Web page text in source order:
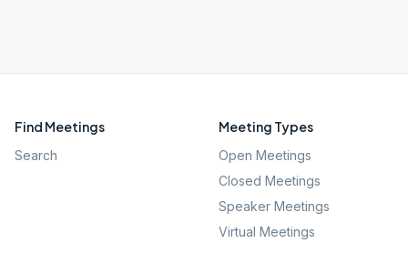
Find Meetings
Search
Meeting Types
Open Meetings
Closed Meetings
Speaker Meetings
Virtual Meetings